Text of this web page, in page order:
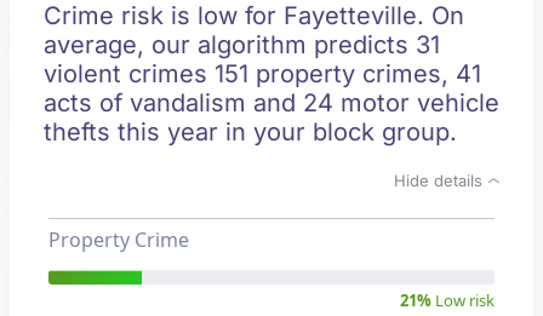
Crime risk is low for Fayetteville. On
average, our algorithm predicts 31
violent crimes 151 property crimes, 41
acts of vandalism and 24 motor vehicle
thefts this year in your block group.
Hide details
Property Crime
21% Low risk